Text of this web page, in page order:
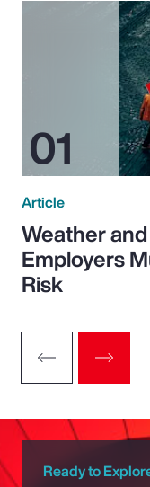
Article
Weather
Employers
Risk
Ready to